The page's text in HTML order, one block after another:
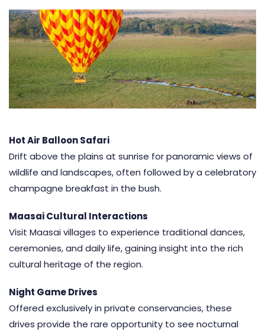
Hot Air Balloon Safari
Drift above the plains at sunrise for panoramic views of
wildlife and landscapes, often followed by a celebratory
champagne breakfast in the bush.
Maasai Cultural Interactions
Visit Maasai villages to experience traditional dances,
ceremonies, and daily life, gaining insight into the rich
cultural heritage of the region.
Night Game Drives
Offered exclusively in private conservancies, these
drives provide the rare opportunity to see nocturnal